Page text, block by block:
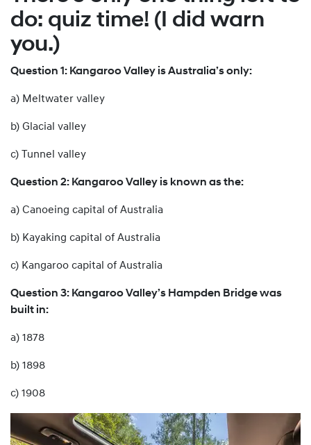
do: quiz time! (I did warn
you.)
Question 1: Kangaroo Valley is Australia’s only:
a) Meltwater valley
b) Glacial valley
c) Tunnel valley
Question 2: Kangaroo Valley is known as the:
a) Canoeing capital of Australia
b) Kayaking capital of Australia
c) Kangaroo capital of Australia
Question 3: Kangaroo Valley’s Hampden Bridge was
built in:
a) 1878
b) 1898
c) 1908